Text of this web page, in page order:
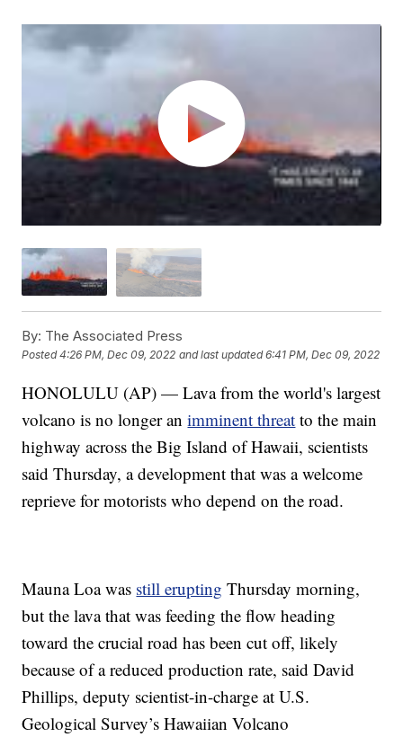
By: The Associated Press
Posted4:26 PM, Dec 09, 2022 and last updated 6:41 PM, Dec 09, 2022
HONOLULU (AP) — Lava from the world's largest
volcano is no longer animminent threat to the main
highway across the Big Island of Hawaii, scientists
said Thursday, a development that was a welcome
reprieve for motorists who depend on the road.
Mauna Loa was still erupting Thursday morning,
but the lava that was feeding the flow heading
toward the crucial road has been cut off, likely
because of a reduced production rate, said David
Phillips, deputy scientist-in-charge at U.S.
Geological Survey’s Hawaiian Volcano